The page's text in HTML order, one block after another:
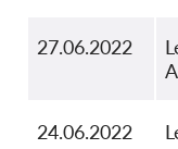
27.06.2022
24.06.2022